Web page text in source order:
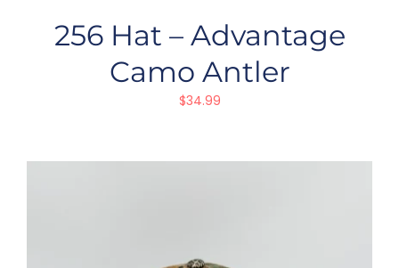
256 Hat – Advantage
Camo Antler
$34.99